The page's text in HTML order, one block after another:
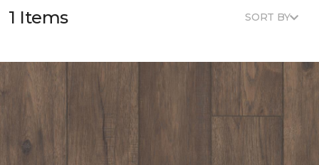
1 Items SORT BY